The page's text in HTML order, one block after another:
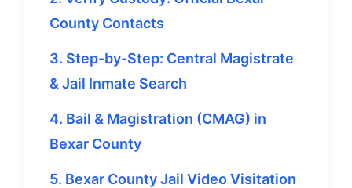
County Contacts
3. Step-by-Step: Central Magistrate
& Jail Inmate Search
4. Bail & Magistration (CMAG) in
Bexar County
5. Bexar County Jail Video Visitation